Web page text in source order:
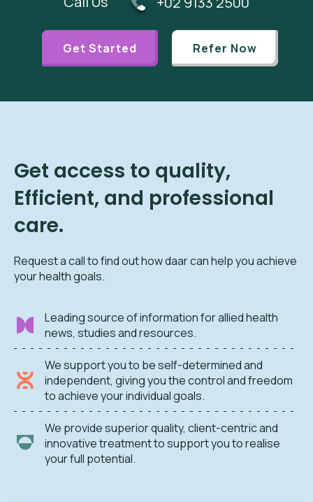
Get Started Refer Now
Get access to quality,
Efficient, and professional
care.
Request a call to find out how daar can help you achieve
your health goals.
Leading source of information for allied health
news, studies and resources.
We support you to be self-determined and
independent, giving you the control and freedom
to achieve your individual goals.
We provide superior quality, client-centric and
innovative treatment to support you to realise
your full potential.